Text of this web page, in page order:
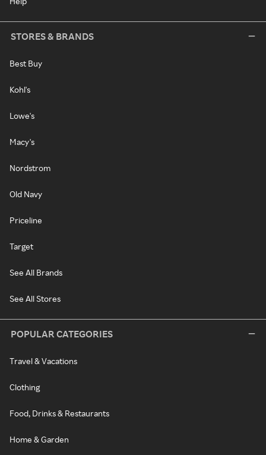
STORES & BRANDS
Best Buy
Kohl's
Lowe's
Macy's
Nordstrom
Old Navy
Priceline
Target
See All Brands
See All Stores
POPULAR CATEGORIES
Travel & Vacations
Clothing
Food, Drinks & Restaurants
Home & Garden